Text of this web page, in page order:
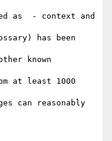
as  - context and
has been
known
at least 1000
can reasonably